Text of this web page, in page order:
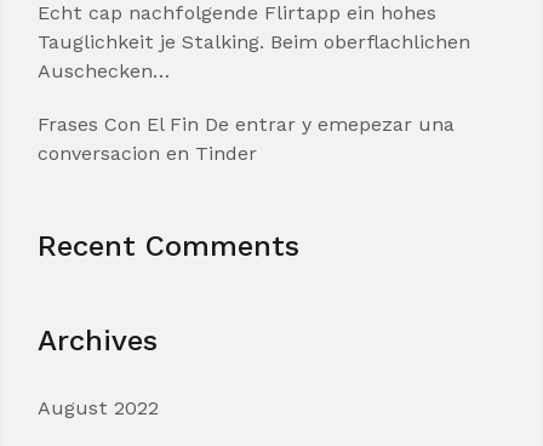
Echt cap nachfolgende Flirtapp ein hohes
Tauglichkeit je Stalking. Beim oberflachlichen
Auschecken…
Frases Con El Fin De entrar y emepezar una
conversacion en Tinder
Recent Comments
Archives
August 2022